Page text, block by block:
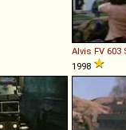
Alvis FV 603
1998